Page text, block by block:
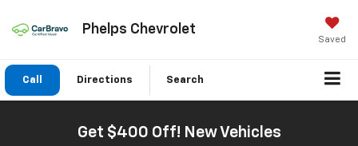
Phelps Chevrolet
Saved
Call Directions Search
Get $400 Off! New Vehicles